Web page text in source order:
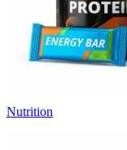
Nutrition